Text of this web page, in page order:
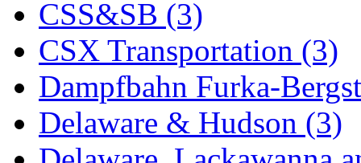
KYONGDONG
(0)
Lhee Do (7)
LIK (13)
Lone Star (2)
CSS&SB (3)
CSX Transportation (3)
Dampfbahn Furka-
Delaware & Hudson (3)